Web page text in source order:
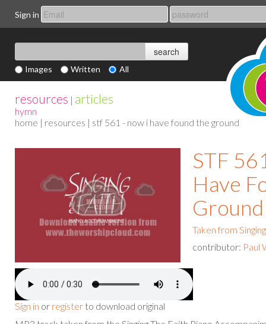
Sign in
Images Written All
resources | articles
hymn
home | resources | stf 561 - now i have found the ground
Sign in or register to download original
STF
Have
Ground
Taken from
contributor: Paul